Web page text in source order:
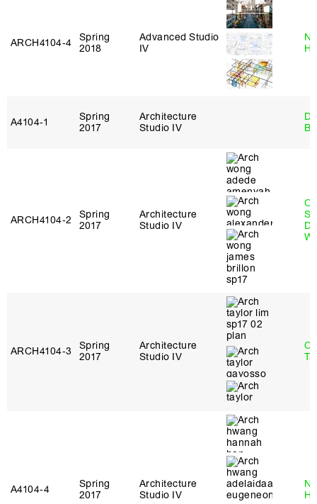
ARCH4104‑4
Spring
2018
Advanced Studio
IV
A4104‑1
Spring
2017
Architecture
Studio IV
ARCH4104‑2
Spring
2017
Architecture
Studio IV
ARCH4104‑3
Spring
2017
Architecture
Studio IV
A4104‑4
Spring
2017
Architecture
Studio IV